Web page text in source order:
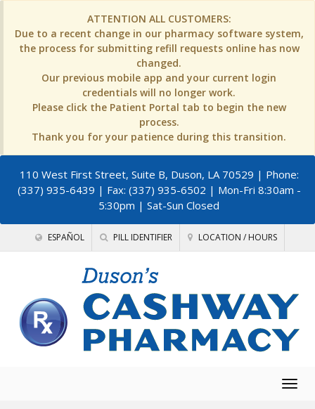
ATTENTION ALL CUSTOMERS:
Due to a recent change in our pharmacy software system,
the process for submitting refill requests online has now
changed.
Our previous mobile app and your current login
credentials will no longer work.
Please click the Patient Portal tab to begin the new
process.
Thank you for your patience during this transition.
110 West First Street, Suite B, Duson, LA 70529 | Phone:
(337) 935-6439 | Fax: (337) 935-6502 | Mon-Fri 8:30am -
5:30pm | Sat-Sun Closed
ESPAÑOL PILL IDENTIFIER LOCATION / HOURS